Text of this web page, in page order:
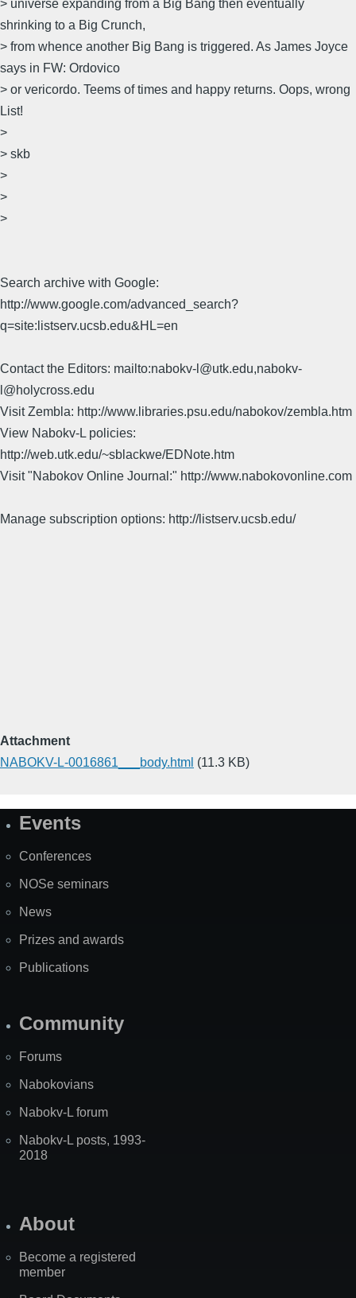
> universe expanding from a Big Bang then eventually
shrinking to a Big Crunch,
> from whence another Big Bang is triggered. As James Joyce
says in FW: Ordovico
> or vericordo. Teems of times and happy returns. Oops, wrong
List!
>
> skb
>
>
>
Search archive with Google:
http://www.google.com/advanced_search?
q=site:listserv.ucsb.edu&HL=en
Contact the Editors: mailto:nabokv-l@utk.edu,nabokv-
l@holycross.edu
Visit Zembla: http://www.libraries.psu.edu/nabokov/zembla.htm
View Nabokv-L policies:
http://web.utk.edu/~sblackwe/EDNote.htm
Visit "Nabokov Online Journal:" http://www.nabokovonline.com
Manage subscription options: http://listserv.ucsb.edu/
Attachment
NABOKV-L-0016861___body.html (11.3 KB)
SiteEvents
Conferences
NOSe seminars
News
Prizes and awards
Publications
Community
Forums
Nabokovians
Nabokv-L forum
Nabokv-L posts, 1993-
2018
About
Become a registered
member